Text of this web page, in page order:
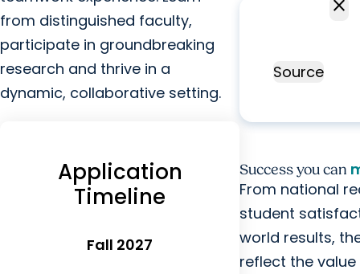
from distinguished faculty,
participate in groundbreaking
research and thrive in a
dynamic, collaborative setting.
Application
Timeline
Fall 2027
Source
close
Success you can
From national
student
world results,
reflect the